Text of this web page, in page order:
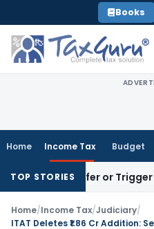
to
content
Books
Home Income Tax Budget
TOP STORIES
Transfer or Trigger Capital
Home/Income Tax/Judiciary/